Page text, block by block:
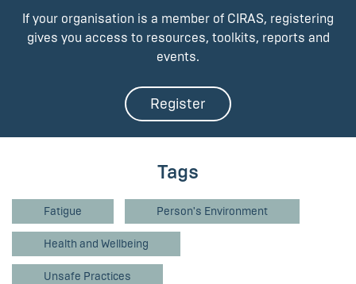
If your organisation is a member of CIRAS, registering
gives you access to resources, toolkits, reports and
events.
Register
Tags
Fatigue Person's Environment
Health and Wellbeing
Unsafe Practices